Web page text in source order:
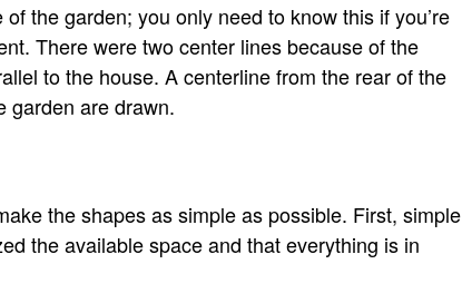
the garden; you only need to know this if you’re
There were two center lines because of the
to the house. A centerline from the rear of the
garden are drawn.
the shapes as simple as possible. First, simple
the available space and that everything is in